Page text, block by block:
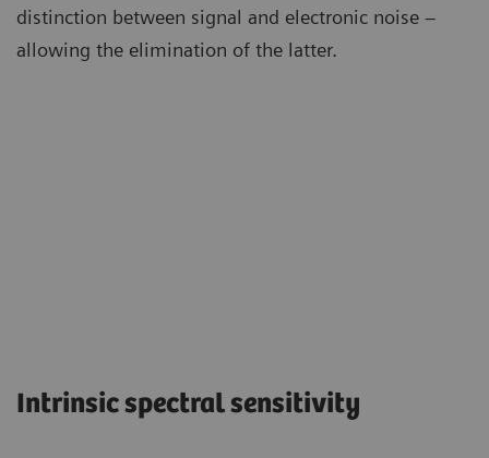
distinction between signal and electronic noise –
allowing the elimination of the latter.
Intrinsic spectral sensitivity